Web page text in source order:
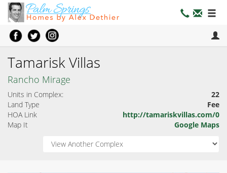
Tamarisk Villas
Rancho Mirage
Units in Complex:
22
Land Type
Fee
HOA Link
http://tamariskvillas.com/0
Map It
Google Maps